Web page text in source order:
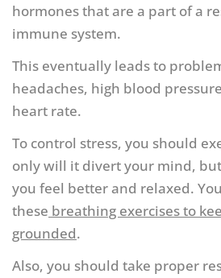
hormones that are a part of a
immune system.
This eventually leads to
headaches, high blood
heart rate.
To control stress, you should
only will it divert your mind,
you feel better and relaxed.
these breathing exercises to
grounded.
Also, you should take proper